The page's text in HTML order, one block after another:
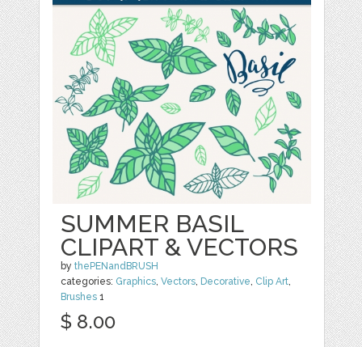
SUMMER BASIL
CLIPART & VECTORS
bythePENandBRUSH
categories: Graphics,Vectors, Decorative, Clip Art,
Brushes 1
$ 8.00